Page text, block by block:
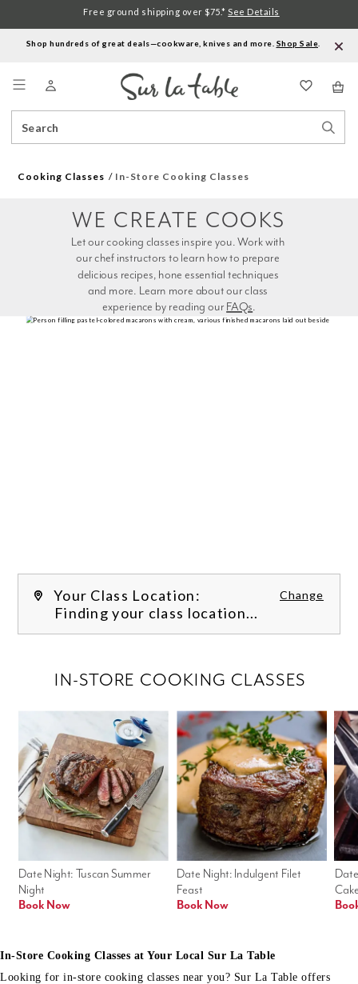
Shop hundreds of great deals—cookware, knives and more. Shop Sale
Catalog
Free ground shipping over $75.* See Details
Cooking Classes In-Store Cooking Classes
experience by reading our FAQs.
WE CREATE COOKS
Your Class Location: Change
Finding your class location...
Date Night: Indulgent Filet
Feast
Book Now
Date Night: Tuscan Summer
Night
Book Now
IN-STORE COOKING CLASSES
In-Store Cooking Classes at Your Local Sur La Table
Looking for in-store cooking classes near you? Sur La Table offers